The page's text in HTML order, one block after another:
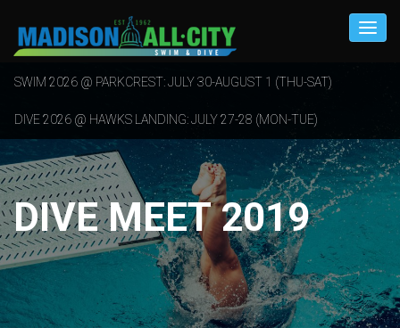
SWIM 2026 @ PARKCREST: JULY 30-AUGUST 1 (THU-SAT)
DIVE 2026 @ HAWKS LANDING: JULY 27-28 (MON-TUE)
DIVE MEET 2019